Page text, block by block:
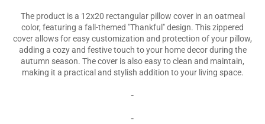
The product is a 12x20 rectangular pillow cover in an oatmeal
color, featuring a fall-themed "Thankful" design. This zippered
cover allows for easy customization and protection of your pillow,
adding a cozy and festive touch to your home decor during the
autumn season. The cover is also easy to clean and maintain,
making it a practical and stylish addition to your living space.
-
-